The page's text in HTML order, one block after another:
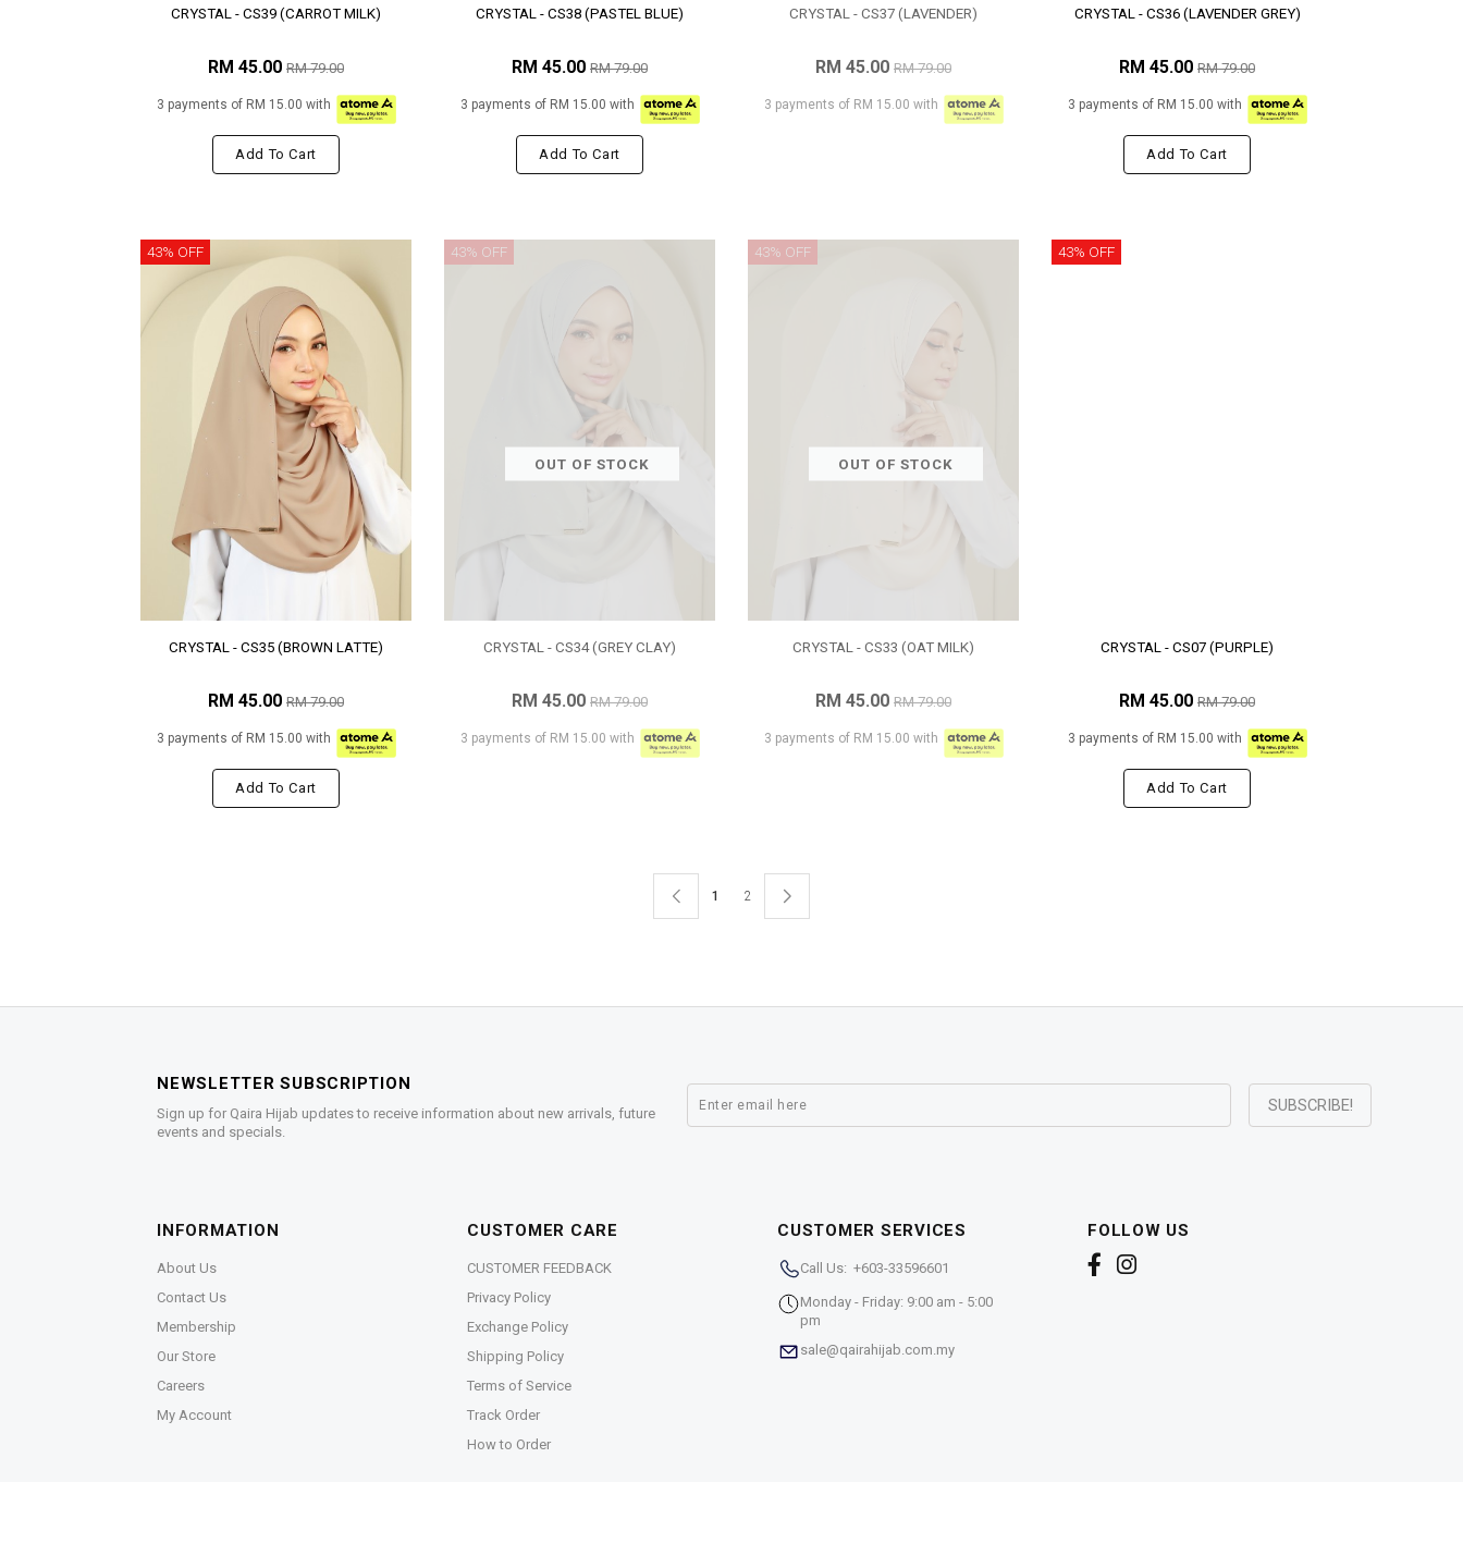
CRYSTAL - CS39 (CARROT MILK)
RM 45.00 RM 79.00
3 payments of RM 15.00 with
Add To Cart
CRYSTAL - CS38 (PASTEL BLUE)
RM 45.00 RM 79.00
3 payments of RM 15.00 with
Add To Cart
CRYSTAL - CS37 (LAVENDER)
RM 45.00 RM 79.00
3 payments of RM 15.00 with
CRYSTAL - CS36 (LAVENDER GREY)
RM 45.00 RM 79.00
3 payments of RM 15.00 with
Add To Cart
43% OFF
CRYSTAL - CS35 (BROWN LATTE)
RM 45.00 RM 79.00
3 payments of RM 15.00 with
Add To Cart
OUT OF STOCK
43% OFF
CRYSTAL - CS34 (GREY CLAY)
RM 45.00 RM 79.00
3 payments of RM 15.00 with
OUT OF STOCK
43% OFF
CRYSTAL - CS33 (OAT MILK)
RM 45.00 RM 79.00
3 payments of RM 15.00 with
43% OFF
CRYSTAL - CS07 (PURPLE)
RM 45.00 RM 79.00
3 payments of RM 15.00 with
Add To Cart
1 2
NEWSLETTER SUBSCRIPTION
Sign up for Qaira Hijab updates to receive information about new arrivals, future
events and specials.
INFORMATION
About Us
Contact Us
Membership
Our Store
Careers
My Account
CUSTOMER CARE
CUSTOMER FEEDBACK
Privacy Policy
Exchange Policy
Shipping Policy
Terms of Service
Track Order
How to Order
CUSTOMER SERVICES
Call Us: +603-33596601
Monday - Friday: 9:00 am - 5:00
pm
sale@qairahijab.com.my
FOLLOW US